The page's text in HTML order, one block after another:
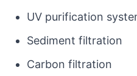
UV purification
Sediment filtration
Carbon filtration